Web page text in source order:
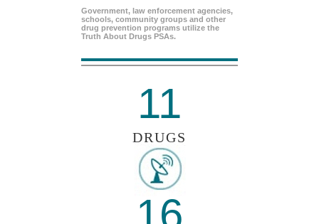
Government, law enforcement agencies,
schools, community groups and other
drug prevention programs utilize the
Truth About Drugs PSAs.
11
DRUGS